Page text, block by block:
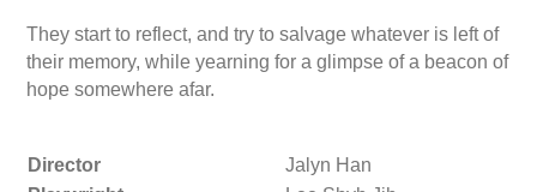
They start to reflect, and try to salvage whatever is left of
their memory, while yearning for a glimpse of a beacon of
hope somewhere afar.
Director
Jalyn Han